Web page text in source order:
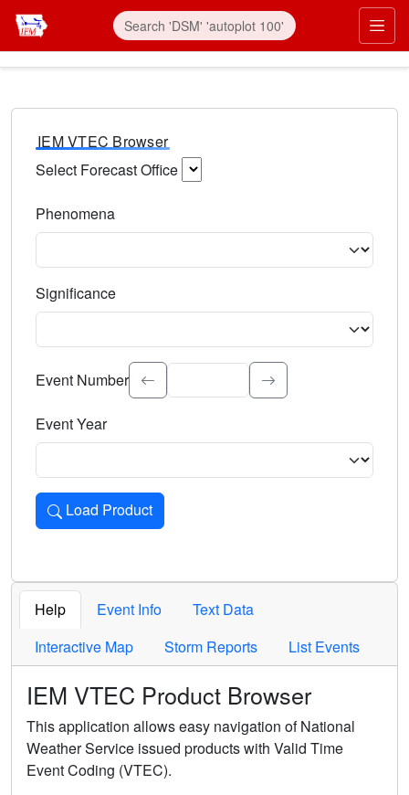
IEM VTEC Browser
Select Forecast Office
Phenomena
Significance
Select the event significance. Type to search.
Event Number
Event Year
Load Product
Loads the product for the selected criteria. Press Enter or
Help Event Info
Text Data
Interactive Map
Storm Reports List Events
IEM VTEC Product Browser
This application allows easy navigation of National
Weather Service issued products with Valid Time
Event Coding (VTEC).